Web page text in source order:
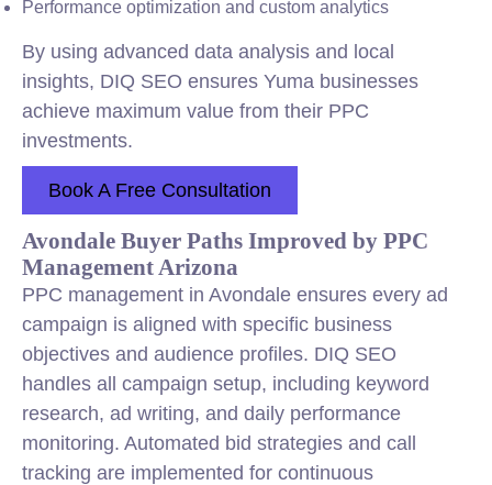
Performance optimization and custom analytics
By using advanced data analysis and local
insights, DIQ SEO ensures Yuma businesses
achieve maximum value from their PPC
investments.
Book A Free Consultation
Avondale Buyer Paths Improved by PPC
Management Arizona
PPC management in Avondale ensures every ad
campaign is aligned with specific business
objectives and audience profiles. DIQ SEO
handles all campaign setup, including keyword
research, ad writing, and daily performance
monitoring. Automated bid strategies and call
tracking are implemented for continuous